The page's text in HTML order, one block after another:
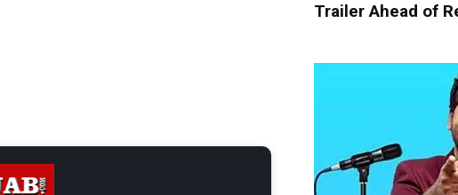
Trailer Ahead of